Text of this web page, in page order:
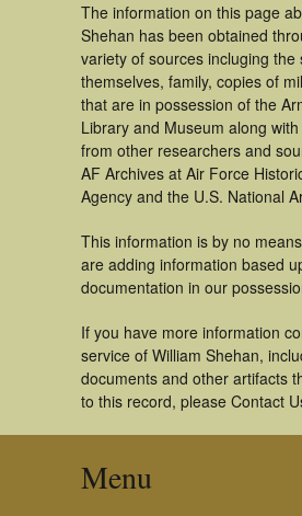
The information on this page
Shehan has been obtained
variety of sources incluging the
themselves, family, copies of
that are in possession of the
Library and Museum along
from other researchers and
AF Archives at Air Force
Agency and the U.S. National
This information is by no
are adding information based
documentation in our
If you have more information
service of William Shehan,
documents and other artifacts
to this record, please Contact
Menu